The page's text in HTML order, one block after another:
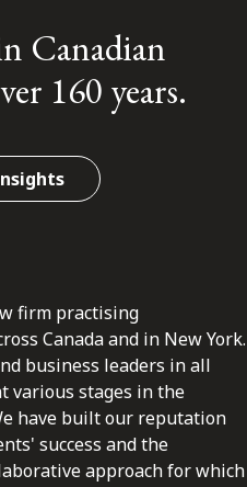
Canadian
160 years.
firm practising
Canada and in New York.
business leaders in all
various stages in the
have built our reputation
success and the
approach for which